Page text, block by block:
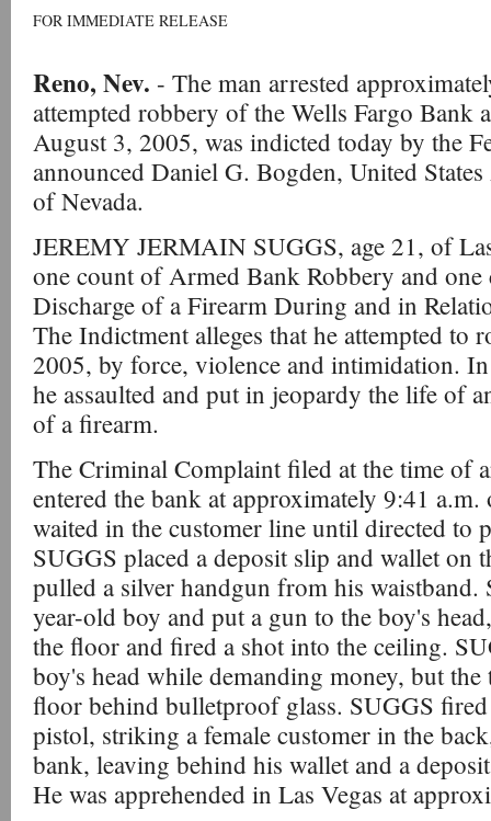
FOR IMMEDIATE RELEASE
Reno, Nev. - The man arrested
attempted robbery of the Wells Fargo Bank
August 3, 2005, was indicted today by the
announced Daniel G. Bogden, United
of Nevada.
JEREMY JERMAIN SUGGS, age 21, of
one count of Armed Bank Robbery and one
Discharge of a Firearm During and in
The Indictment alleges that he attempted to
2005, by force, violence and intimidation.
he assaulted and put in jeopardy the life of
of a firearm.
The Criminal Complaint filed at the time of
entered the bank at approximately 9:41
waited in the customer line until directed to
SUGGS placed a deposit slip and wallet on
pulled a silver handgun from his waistband.
year-old boy and put a gun to the boy's
the floor and fired a shot into the ceiling.
boy's head while demanding money, but the
floor behind bulletproof glass. SUGGS
pistol, striking a female customer in the
bank, leaving behind his wallet and a
He was apprehended in Las Vegas at